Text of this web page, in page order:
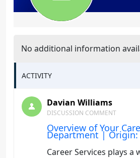
No additional information
ACTIVITY
Davian Williams
DISCUSSION COMMENT
Overview of Your
Department | Origin:
Career Services plays a